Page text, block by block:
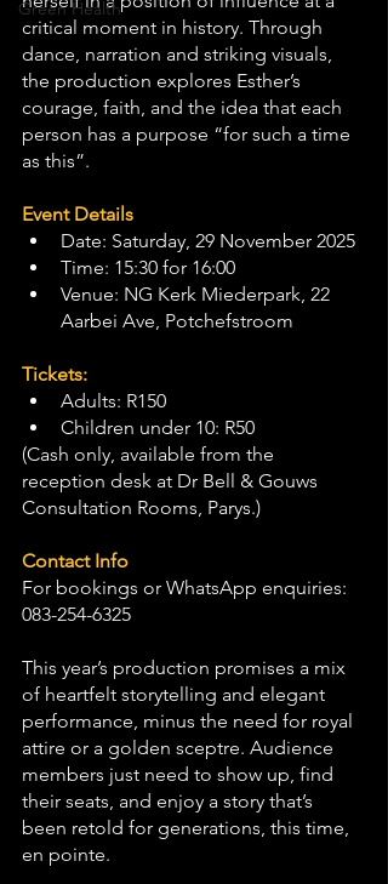
Green Health
critical moment in history. Through
dance, narration and striking visuals,
the production explores Esther’s
courage, faith, and the idea that each
person has a purpose “for such a time
as this”.
Event Details
Date: Saturday, 29 November 2025
Time: 15:30 for 16:00
Venue: NG Kerk Miederpark, 22
Aarbei Ave, Potchefstroom
Tickets:
Adults: R150
Children under 10: R50
(Cash only, available from the
reception desk at Dr Bell & Gouws
Consultation Rooms, Parys.)
Contact Info
For bookings or WhatsApp enquiries:
083-254-6325
This year’s production promises a mix
of heartfelt storytelling and elegant
performance, minus the need for royal
attire or a golden sceptre. Audience
members just need to show up, find
their seats, and enjoy a story that’s
been retold for generations, this time,
en pointe.